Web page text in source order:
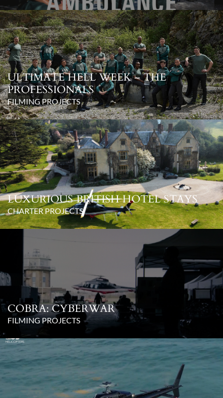
ULTIMATE HELL WEEK – THE
PROFESSIONALS
FILMING PROJECTS
LUXURIOUS BRITISH HOTEL STAYS
CHARTER PROJECTS
COBRA: CYBERWAR
FILMING PROJECTS